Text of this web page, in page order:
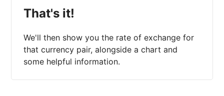
That's it!
We'll then show you the rate of exchange for
that currency pair, alongside a chart and
some helpful information.